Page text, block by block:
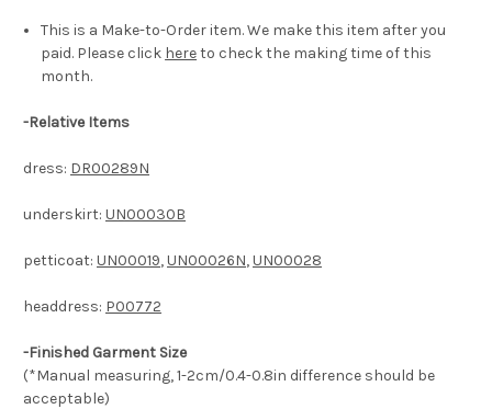
This is a Make-to-Order item. We make this item after you
paid. Please click hereto check the making time of this
month.
-Relative Items
dress: DR00289N
underskirt: UN00030B
petticoat: UN00019,UN00026N,UN00028
headdress: P00772
-Finished Garment Size
(*Manual measuring, 1-2cm/0.4-0.8in difference should be
acceptable)